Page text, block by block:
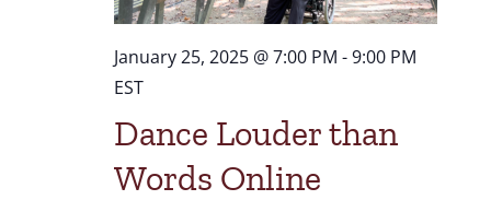
January 25, 2025 @ 7:00 PM -9:00 PM
EST
Dance Louder than
Words Online